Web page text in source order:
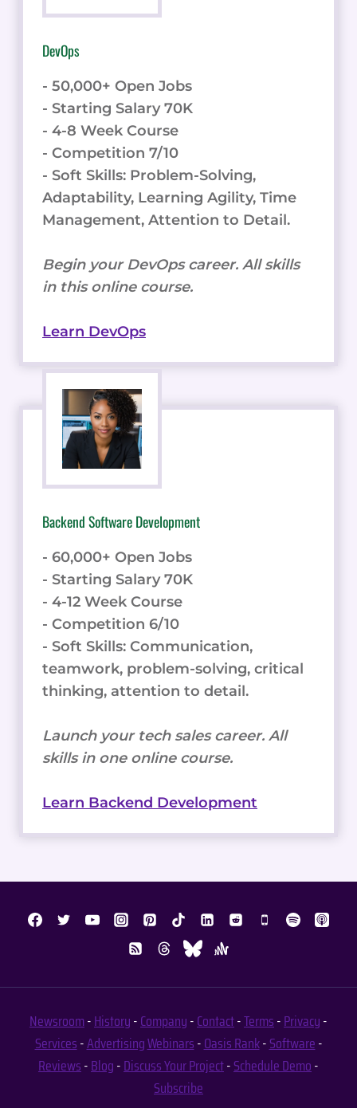
DevOps
- 50,000+ Open Jobs
- Starting Salary 70K
- 4-8 Week Course
- Competition 7/10
- Soft Skills: Problem-Solving,
Adaptability, Learning Agility, Time
Management, Attention to Detail.
Begin your DevOps career. All skills
in this online course.
Learn DevOps
Backend Software Development
- 60,000+ Open Jobs
- Starting Salary 70K
- 4-12 Week Course
- Competition 6/10
- Soft Skills: Communication,
teamwork, problem-solving, critical
thinking, attention to detail.
Launch your tech sales career. All
skills in one online course.
Learn Backend Development
Newsroom-History-Company-Contact-Terms-Privacy-
Services-AdvertisingWebinars-Oasis Rank-Software-
Reviews-Blog-Discuss Your Project-Schedule Demo-
Subscribe